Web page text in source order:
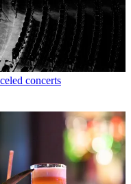
concerts